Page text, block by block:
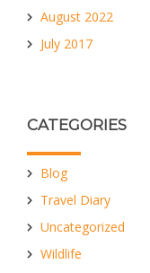
August 2022
July 2017
CATEGORIES
Blog
Travel Diary
Uncategorized
Wildlife